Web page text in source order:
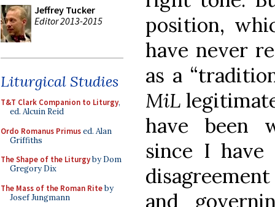
Jeffrey Tucker
Editor 2013-2015
Liturgical Studies
T&T Clark Companion to Liturgy,
ed. Alcuin Reid
Ordo Romanus Primused. Alan
Griffiths
The Shape of the Liturgyby Dom
Gregory Dix
The Mass of the Roman Riteby
Josef Jungmann
position,
have never
as a
MiL
have been
since I
and